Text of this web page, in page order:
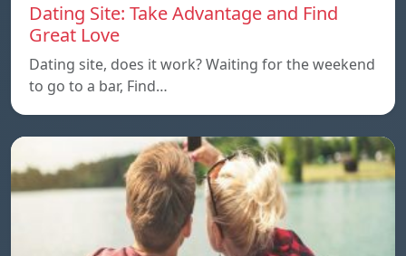
Dating Site: Take Advantage and Find
Great Love
Dating site, does it work? Waiting for the weekend
to go to a bar, Find…